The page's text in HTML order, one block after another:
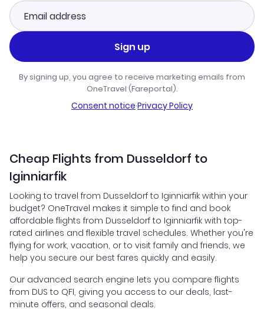
Sign up
By signing up, you agree to receive marketing emails from
OneTravel (Fareportal).
Consent notice·Privacy Policy
Cheap Flights from Dusseldorf to
Iginniarfik
Looking to travel from Dusseldorf to Iginniarfik within your
budget? OneTravel makes it simple to find and book
affordable flights from Dusseldorf to Iginniarfik with top-
rated airlines and flexible travel schedules. Whether you're
flying for work, vacation, or to visit family and friends, we
help you secure our best fares quickly and easily.
Our advanced search engine lets you compare flights
from DUS to QFI, giving you access to our deals, last-
minute offers, and seasonal deals.